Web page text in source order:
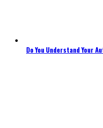
Do You Understand Your